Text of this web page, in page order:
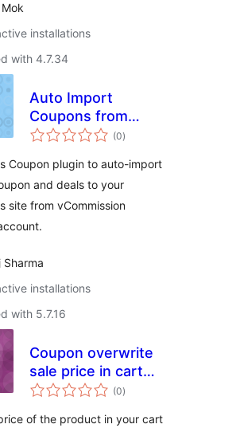
installations
with 4.7.34
Auto Import
Coupons from
vcommission(0total
ratings
)
Coupon plugin to auto-import
and deals to your
site from vCommission
Sharma
installations
with 5.7.16
Coupon overwrite
sale price in cart
Woocommerce
(0total
ratings
)
of the product in your cart